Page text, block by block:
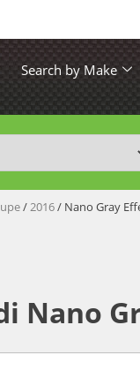
Search by Make
/2016/ Nano Gray
Nano